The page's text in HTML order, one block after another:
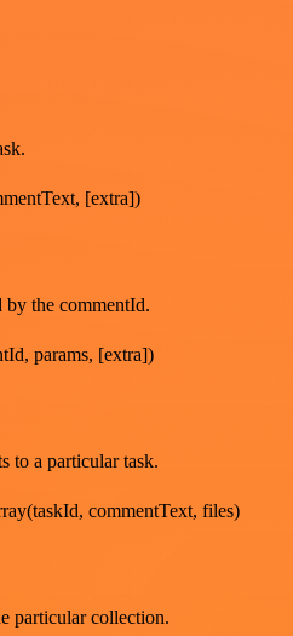
[extra])
by the commentId.
params, [extra])
to a particular task.
commentText, files)
particular collection.